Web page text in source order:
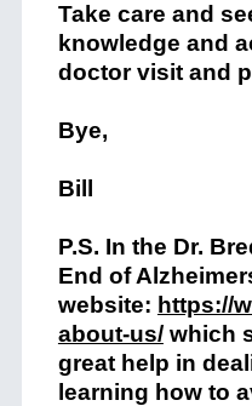
Take care and
knowledge and
doctor visit and
Bye,
Bill
P.S. In the Dr.
End of
website: https://
about-us/which
great help in
learning how to